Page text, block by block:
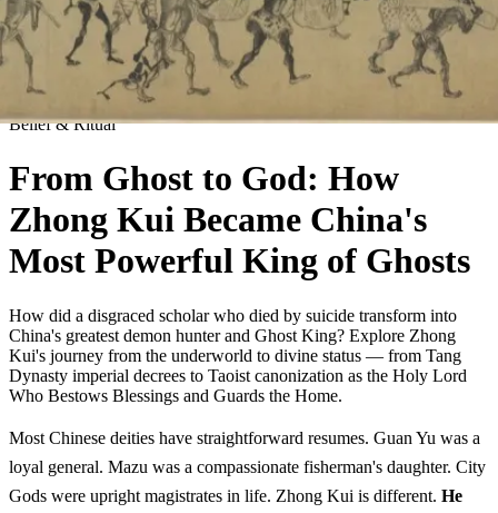
Belief & Ritual
From Ghost to God: How
Zhong Kui Became China's
Most Powerful King of Ghosts
How did a disgraced scholar who died by suicide transform into
China's greatest demon hunter and Ghost King? Explore Zhong
Kui's journey from the underworld to divine status — from Tang
Dynasty imperial decrees to Taoist canonization as the Holy Lord
Who Bestows Blessings and Guards the Home.
Most Chinese deities have straightforward resumes. Guan Yu was a
loyal general. Mazu was a compassionate fisherman's daughter. City
Gods were upright magistrates in life. Zhong Kui is different. He